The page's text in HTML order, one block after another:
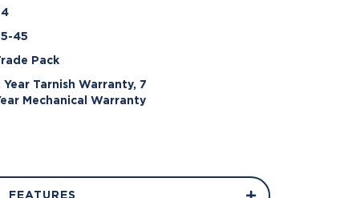
45
Pack
Year Tarnish Warranty, 7
Mechanical Warranty
FEATURES